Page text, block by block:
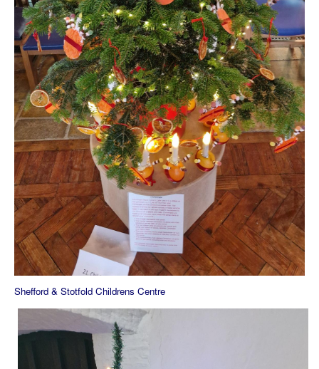
Shefford & Stotfold Childrens Centre